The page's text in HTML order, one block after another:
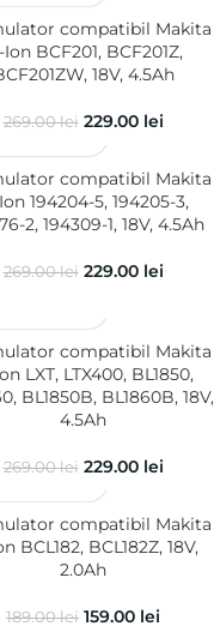
compatibil Makita
Ion BCF201, BCF201Z,
18V, 4.5Ah
269.00lei 229.00 lei
compatibil Makita
194204-5, 194205-3,
2, 194309-1, 18V, 4.5Ah
269.00lei 229.00 lei
compatibil Makita
LXT, LTX400, BL1850,
BL1850B, BL1860B, 18V,
4.5Ah
269.00lei 229.00 lei
compatibil Makita
BCL182, BCL182Z, 18V,
2.0Ah
189.00lei 159.00 lei